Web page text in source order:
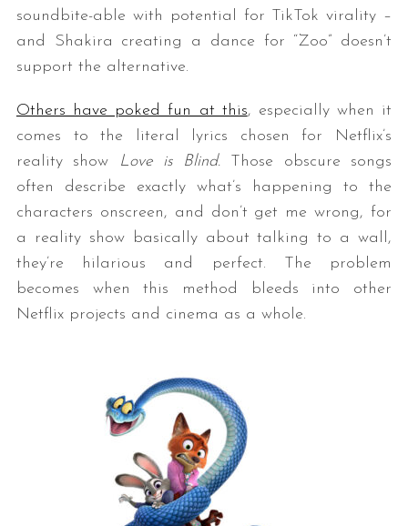
soundbite-able with potential for TikTok virality –
and Shakira creating a dance for “Zoo” doesn’t
support the alternative.
Others have poked fun at this, especially when it
comes to the literal lyrics chosen for Netflix’s
reality show
Love is Blind. Those obscure songs
often describe exactly what’s happening to the
characters onscreen, and don’t get me wrong, for
a reality show basically about talking to a wall,
they’re hilarious and perfect. The problem
becomes when this method bleeds into other
Netflix projects and cinema as a whole.